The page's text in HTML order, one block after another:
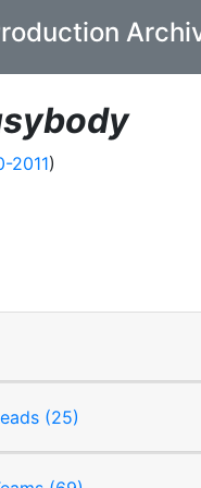
2011)
Production Leads (25)